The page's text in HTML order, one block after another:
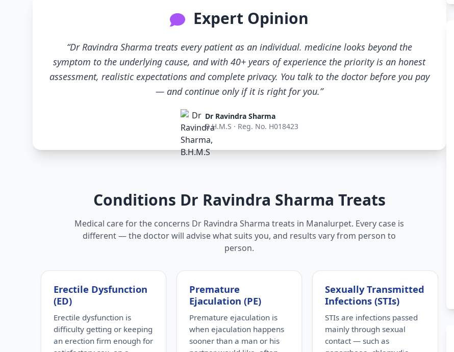
Expert Opinion
“Dr Ravindra Sharma treats every patient as an individual. medicine looks beyond the
symptom to the underlying cause, and with 40+ years of experience the priority is an honest
assessment, realistic expectations and complete privacy. You talk to the doctor before you pay
— and continue only if it is right for you.”
Dr Ravindra Sharma
B.H.M.S · Reg. No. H018423
Conditions Dr Ravindra Sharma Treats
Medical care for the concerns Dr Ravindra Sharma treats in Manalurpet. Every case is
different — the doctor will advise what suits you, and results vary from person to
person.
Erectile Dysfunction
(ED)
Erectile dysfunction is
difficulty getting or keeping
an erection firm enough for
Premature
Ejaculation (PE)
Premature ejaculation is
when ejaculation happens
sooner than a man or his
Sexually Transmitted
Infections (STIs)
STIs are infections passed
mainly through sexual
contact — such as